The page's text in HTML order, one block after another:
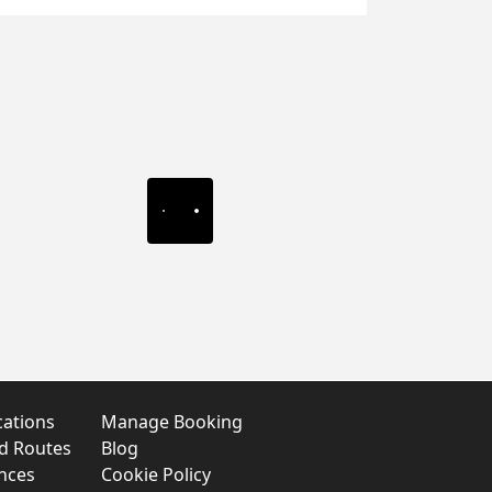
Manage Booking
Routes
Blog
Cookie Policy